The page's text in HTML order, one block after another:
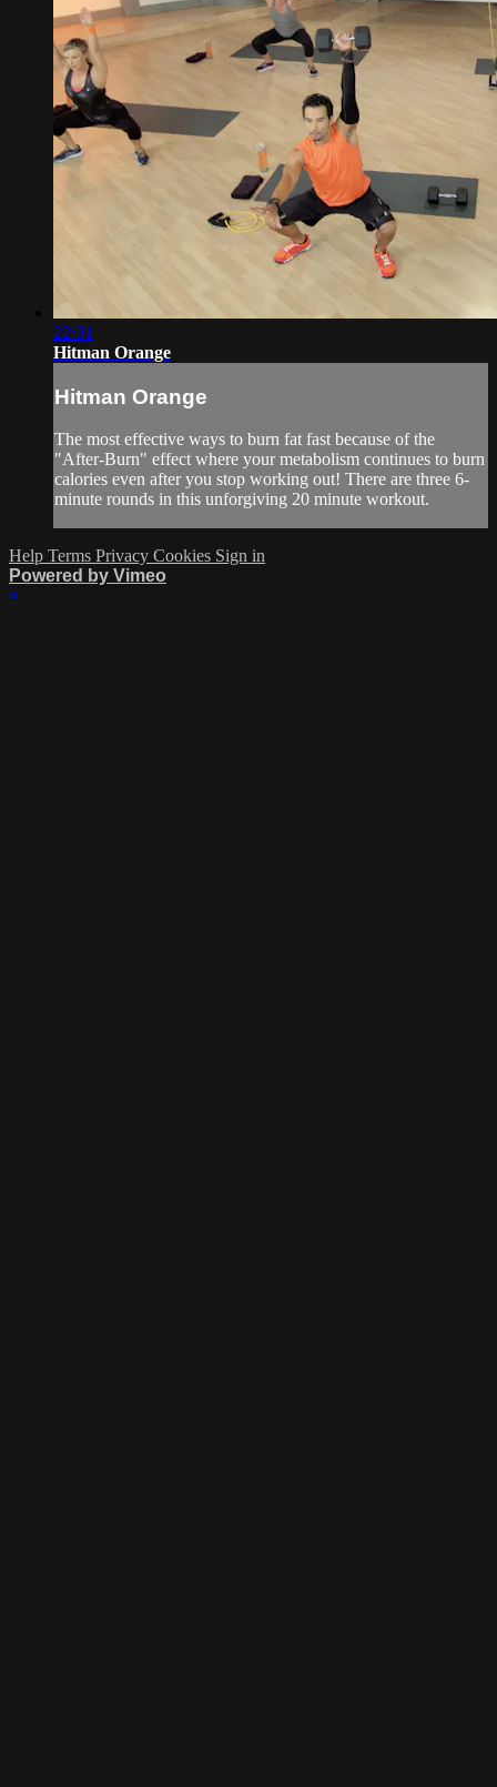
22:01
Hitman Orange
Hitman Orange
The most effective ways to burn fat fast because of the
"After-Burn" effect where your metabolism continues to burn
calories even after you stop working out! There are three 6-
minute rounds in this unforgiving 20 minute workout.
Help Terms Privacy Cookies Sign in
Powered by Vimeo
×